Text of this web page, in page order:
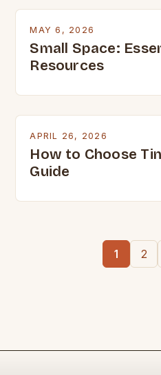
MAY 6, 2026
Small Space:
Resources
APRIL 26, 2026
How to Choose
Guide
1 2